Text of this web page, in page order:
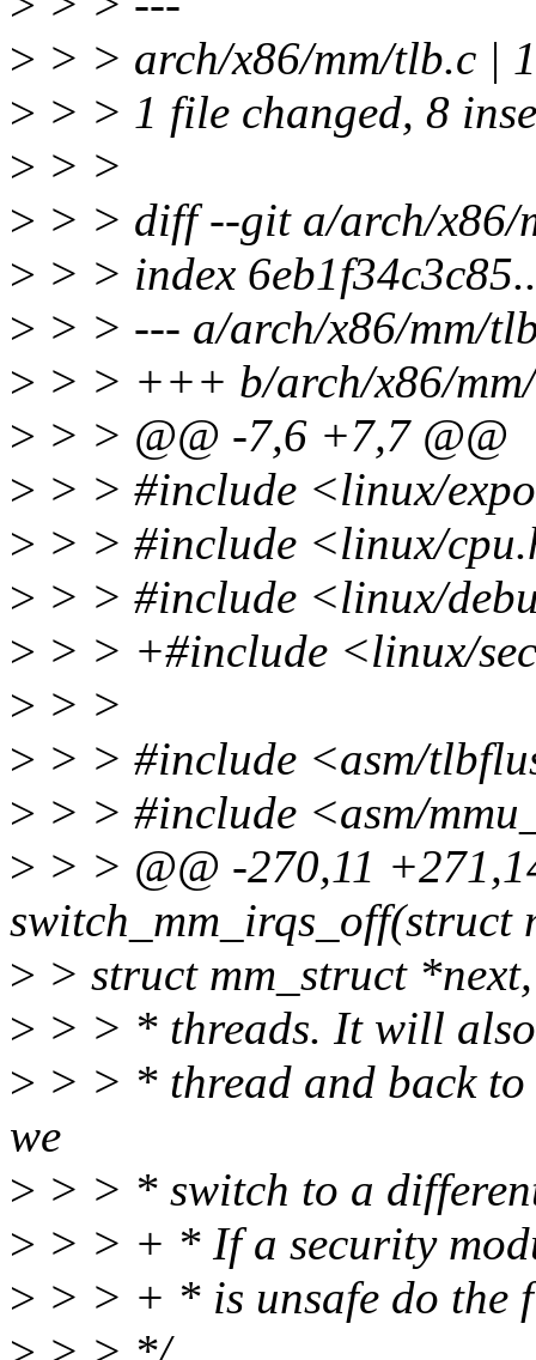
> > > arch/x86/mm/tlb.c
> > > 1 file changed, 8
> > >
> > > diff --git a/arch/x86/
> > > index
> > > --- a/arch/x86/mm/
> > > +++ b/arch/x86/
> > > @@ -7,6 +7,7 @@
> > > #include <linux/
> > > #include <linux/
> > > #include <linux/
> > > +#include <linux/
> > >
> > > #include <asm/
> > > #include <asm/
> > > @@ -270,11
switch_mm_irqs_off(struct
> > struct mm_struct *next,
> > > * threads. It will
> > > * thread and back
we
> > > * switch to a
> > > + * If a security
> > > + * is unsafe do the